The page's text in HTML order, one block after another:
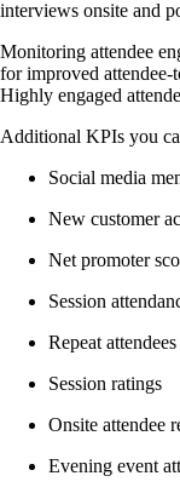
interviews onsite and
Monitoring attendee
for improved
Highly engaged
Additional KPIs you
Social media
New customer
Net promoter
Session
Repeat attendees
Session ratings
Onsite attendee
Evening event